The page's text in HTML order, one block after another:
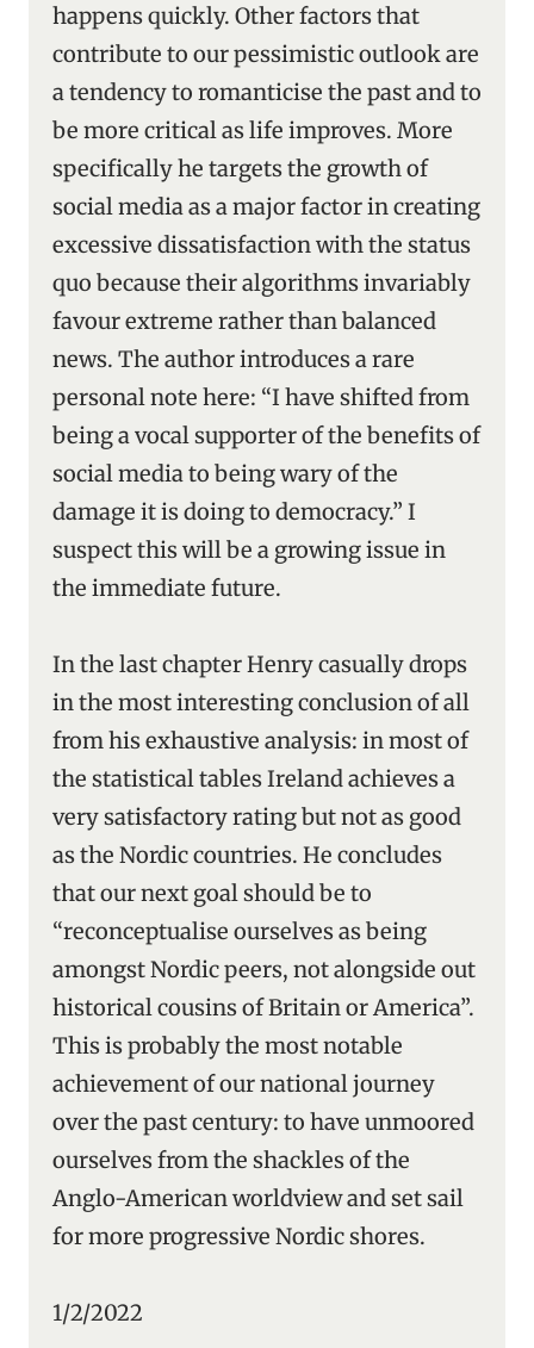
happens quickly. Other factors that
contribute to our pessimistic outlook are
a tendency to romanticise the past and to
be more critical as life improves. More
specifically he targets the growth of
social media as a major factor in creating
excessive dissatisfaction with the status
quo because their algorithms invariably
favour extreme rather than balanced
news. The author introduces a rare
personal note here: “I have shifted from
being a vocal supporter of the benefits of
social media to being wary of the
damage it is doing to democracy.” I
suspect this will be a growing issue in
the immediate future.
In the last chapter Henry casually drops
in the most interesting conclusion of all
from his exhaustive analysis: in most of
the statistical tables Ireland achieves a
very satisfactory rating but not as good
as the Nordic countries. He concludes
that our next goal should be to
“reconceptualise ourselves as being
amongst Nordic peers, not alongside out
historical cousins of Britain or America”.
This is probably the most notable
achievement of our national journey
over the past century: to have unmoored
ourselves from the shackles of the
Anglo-American worldview and set sail
for more progressive Nordic shores.
1/2/2022